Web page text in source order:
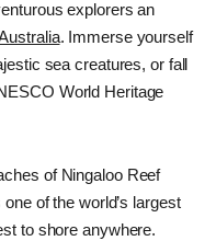
explorers an
. Immerse yourself
sea creatures, or fall
World Heritage
of Ningaloo Reef
of the world’s largest
to shore anywhere.